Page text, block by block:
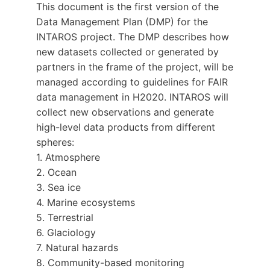
This document is the first version of the
Data Management Plan (DMP) for the
INTAROS project. The DMP describes how
new datasets collected or generated by
partners in the frame of the project, will be
managed according to guidelines for FAIR
data management in H2020. INTAROS will
collect new observations and generate
high-level data products from different
spheres:
1. Atmosphere
2. Ocean
3. Sea ice
4. Marine ecosystems
5. Terrestrial
6. Glaciology
7. Natural hazards
8. Community-based monitoring